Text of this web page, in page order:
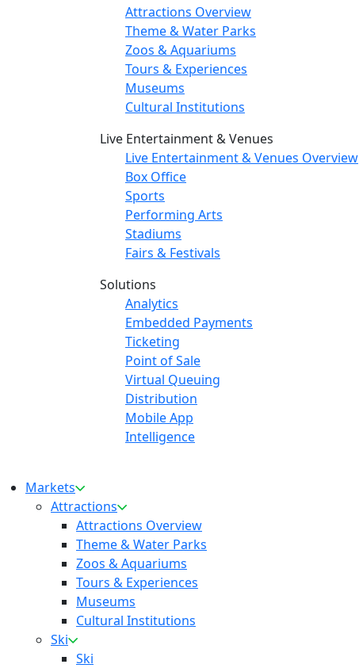
Attractions Overview
Theme & Water Parks
Zoos & Aquariums
Tours & Experiences
Museums
Cultural Institutions
Live Entertainment & Venues
Live Entertainment & Venues Overview
Box Office
Sports
Performing Arts
Stadiums
Fairs & Festivals
Solutions
Analytics
Embedded Payments
Ticketing
Point of Sale
Virtual Queuing
Distribution
Mobile App
Intelligence
Markets
Attractions
Attractions Overview
Theme & Water Parks
Zoos & Aquariums
Tours & Experiences
Museums
Cultural Institutions
Ski
Ski